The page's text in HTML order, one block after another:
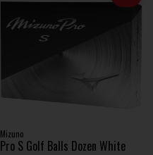
Mizuno
Pro S Golf Balls Dozen White